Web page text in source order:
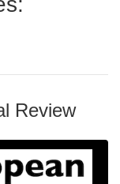
Review